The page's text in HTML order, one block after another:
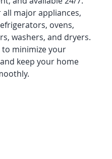
all major appliances,
ovens,
washers, and dryers.
to minimize your
keep your home